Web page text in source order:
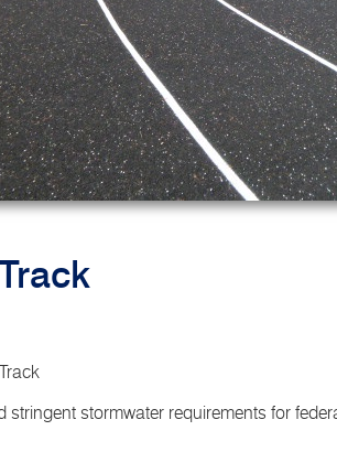
stormwater requirements for